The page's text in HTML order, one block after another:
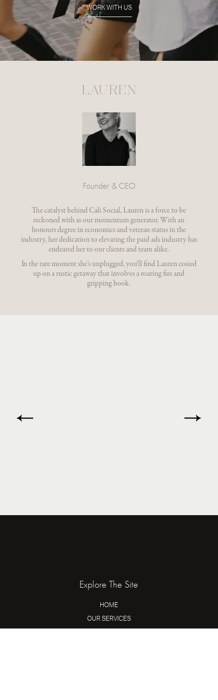
WORK WITH US
LAUREN
Founder & CEO
The catalyst behind Cali Social, Lauren is a force to be
reckoned with as our momentum generator. With an
honours degree in economics and veteran status in the
industry, her dedication to elevating the paid ads industry has
endeared her to our clients and team alike.
In the rare moment she’s unplugged, you’ll find Lauren cosied
up on a rustic getaway that involves a roaring fire and
gripping book.
Explore The Site
HOME
OUR SERVICES